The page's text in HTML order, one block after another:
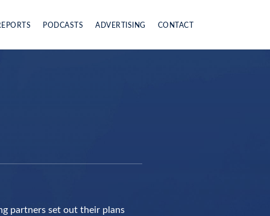
PODCASTS ADVERTISING CONTACT
partners set out their plans